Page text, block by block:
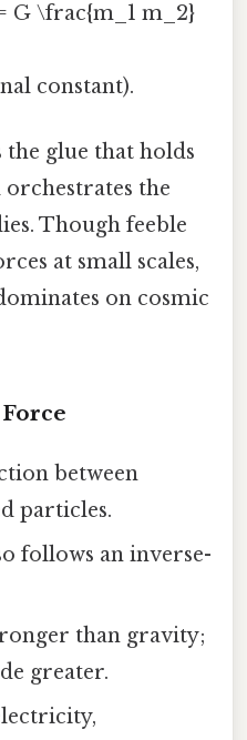
G \frac{m_1 m_2}
constant).
glue that holds
orchestrates the
Though feeble
at small scales,
on cosmic
between
particles.
follows an inverse-
than gravity;
greater.